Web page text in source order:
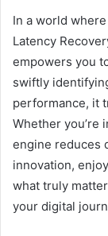
In a world
Latency
empowers you
swiftly
performance, it
Whether you’re
engine reduces
innovation,
what truly
your digital